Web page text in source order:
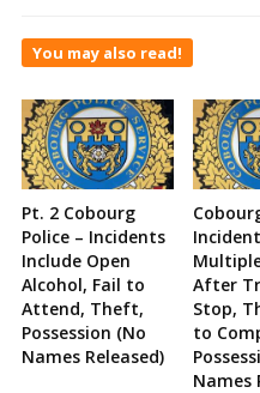
You may also read!
Pt. 2 Cobourg
Police – Incidents
Include Open
Alcohol, Fail to
Attend, Theft,
Possession (No
Names Released)
After
Stop,
to
Names